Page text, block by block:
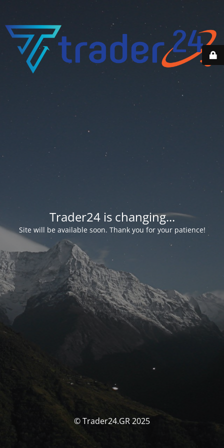
Trader24 is changing...
Site will be available soon. Thank you for your patience!
© Trader24.GR 2025